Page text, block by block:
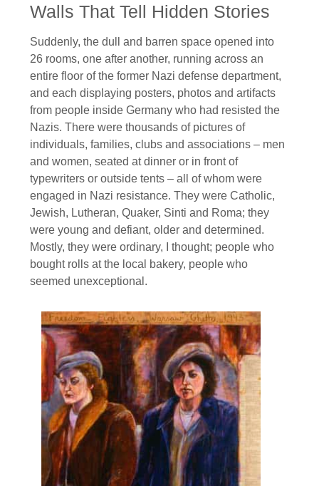
Walls That Tell Hidden Stories
Suddenly, the dull and barren space opened into
26 rooms, one after another, running across an
entire floor of the former Nazi defense department,
and each displaying posters, photos and artifacts
from people inside Germany who had resisted the
Nazis. There were thousands of pictures of
individuals, families, clubs and associations – men
and women, seated at dinner or in front of
typewriters or outside tents – all of whom were
engaged in Nazi resistance. They were Catholic,
Jewish, Lutheran, Quaker, Sinti and Roma; they
were young and defiant, older and determined.
Mostly, they were ordinary, I thought; people who
bought rolls at the local bakery, people who
seemed unexceptional.